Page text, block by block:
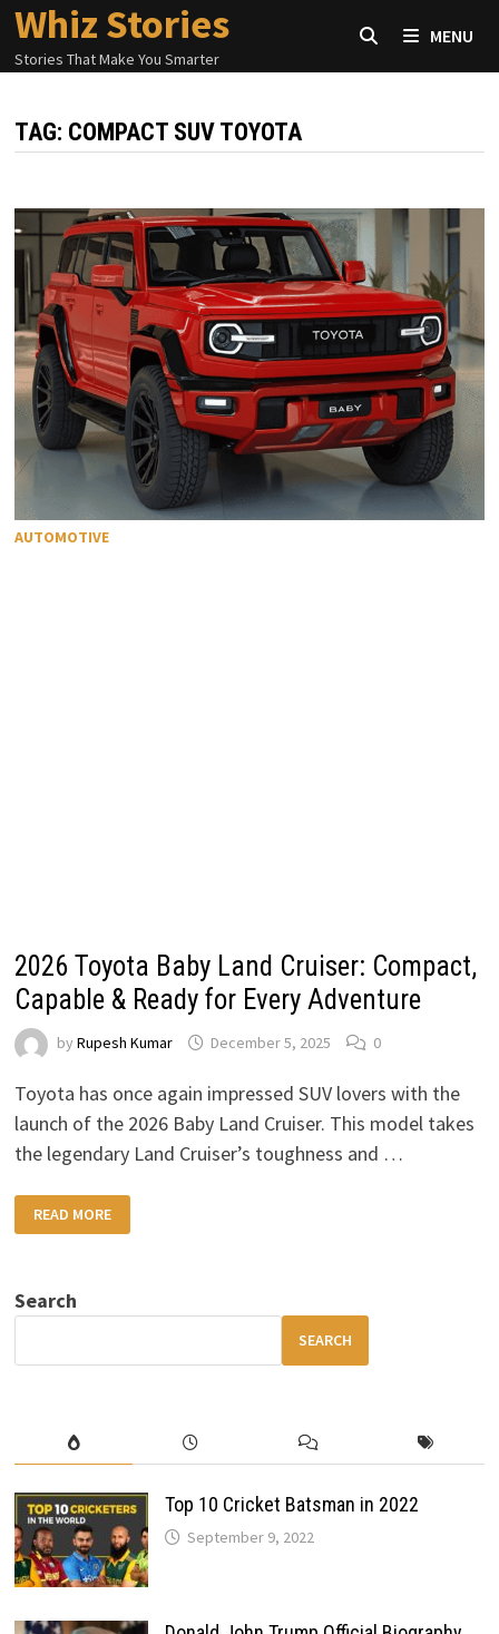
Skip
content
Whiz Stories
Stories That Make You Smarter
MENU
TAG: COMPACT SUV TOYOTA
AUTOMOTIVE
2026 Toyota Baby Land Cruiser: Compact,
Capable & Ready for Every Adventure
byRupesh Kumar December 5, 2025 0
Toyota has once again impressed SUV lovers with the
launch of the 2026 Baby Land Cruiser. This model takes
the legendary Land Cruiser’s toughness and …
2026
TOYOTA
BABY
CAPABLE
&
EVERY
READ MORE
Search
SEARCH
Top 10 Cricket Batsman in 2022
September 9, 2022